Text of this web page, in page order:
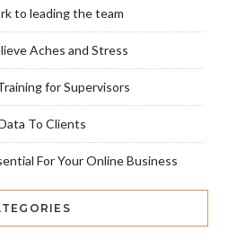
to leading the team
Aches and Stress
for Supervisors
To Clients
For Your Online Business